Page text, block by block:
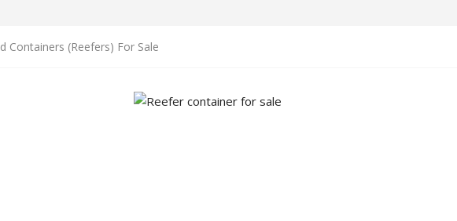
Containers (Reefers) For Sale